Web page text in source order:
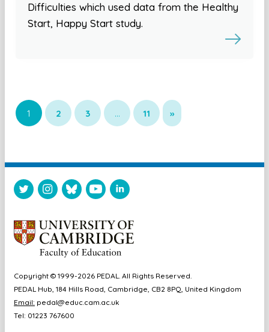
Difficulties which used data from the Healthy
Start, Happy Start study.
1 2 3 … 11 »
Copyright © 1999-2026 PEDAL. All Rights Reserved.
PEDAL Hub, 184 Hills Road, Cambridge, CB2 8PQ, United Kingdom
Email: pedal@educ.cam.ac.uk
Tel: 01223 767600